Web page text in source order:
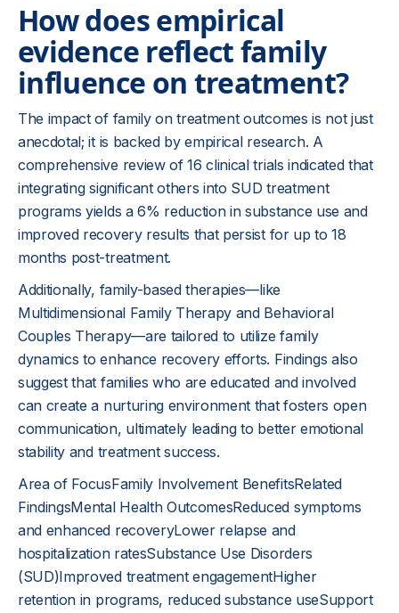
How does empirical
evidence reflect family
influence on treatment?
The impact of family on treatment outcomes is not just
anecdotal; it is backed by empirical research. A
comprehensive review of 16 clinical trials indicated that
integrating significant others into SUD treatment
programs yields a 6% reduction in substance use and
improved recovery results that persist for up to 18
months post-treatment.
Additionally, family-based therapies—like
Multidimensional Family Therapy and Behavioral
Couples Therapy—are tailored to utilize family
dynamics to enhance recovery efforts. Findings also
suggest that families who are educated and involved
can create a nurturing environment that fosters open
communication, ultimately leading to better emotional
stability and treatment success.
Area of FocusFamily Involvement BenefitsRelated
FindingsMental Health OutcomesReduced symptoms
and enhanced recoveryLower relapse and
hospitalization ratesSubstance Use Disorders
(SUD)Improved treatment engagementHigher
retention in programs, reduced substance useSupport